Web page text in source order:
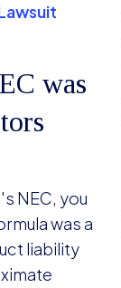
was
NEC, you
was a
liability